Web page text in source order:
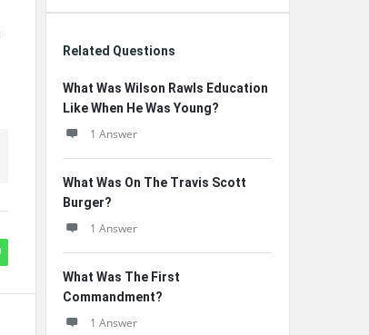
Related Questions
What Was Wilson Rawls Education
Like When He Was Young?
1 Answer
What Was On The Travis Scott
Burger?
1 Answer
What Was The First
Commandment?
1 Answer